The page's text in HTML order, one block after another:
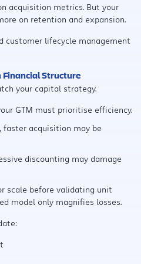
acquisition metrics. But your
on retention and expansion.
customer lifecycle management
Structure
your capital strategy.
GTM must prioritise efficiency.
faster acquisition may be
discounting may damage
scale before validating unit
model only magnifies losses.